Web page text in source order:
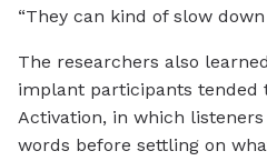
“They can kind of slow
The researchers also
implant participants tended
Activation, in which
words before settling on